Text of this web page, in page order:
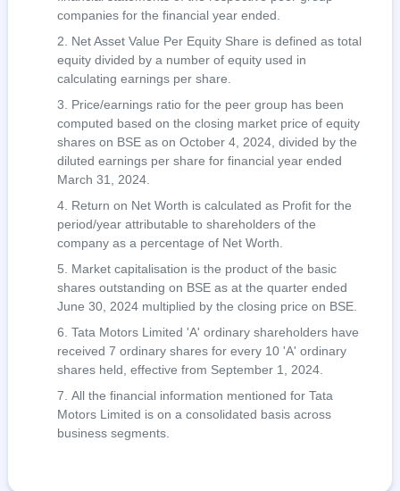
companies for the financial year ended.
Net Asset Value Per Equity Share is defined as total
equity divided by a number of equity used in
calculating earnings per share.
Price/earnings ratio for the peer group has been
computed based on the closing market price of equity
shares on BSE as on October 4, 2024, divided by the
diluted earnings per share for financial year ended
March 31, 2024.
Return on Net Worth is calculated as Profit for the
period/year attributable to shareholders of the
company as a percentage of Net Worth.
Market capitalisation is the product of the basic
shares outstanding on BSE as at the quarter ended
June 30, 2024 multiplied by the closing price on BSE.
Tata Motors Limited 'A' ordinary shareholders have
received 7 ordinary shares for every 10 'A' ordinary
shares held, effective from September 1, 2024.
All the financial information mentioned for Tata
Motors Limited is on a consolidated basis across
business segments.